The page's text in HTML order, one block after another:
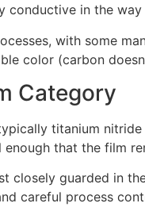
in the way
with some
color (carbon
Category
titanium
that the film
closely guarded in
careful process